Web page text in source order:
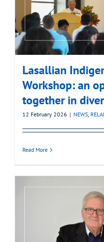
Lasallian
Workshop: an
together in
12 February 2026 | NEWS,
Read More